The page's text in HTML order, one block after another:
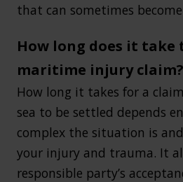
that can sometimes
How long does it take
maritime injury claim?
How long it takes for a
sea to be settled depends
complex the situation is
your injury and trauma. It
responsible party’s